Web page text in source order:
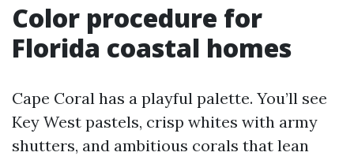
Color procedure for
Florida coastal homes
Cape Coral has a playful palette. You’ll see
Key West pastels, crisp whites with army
shutters, and ambitious corals that lean